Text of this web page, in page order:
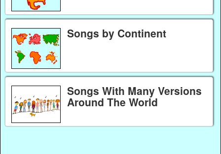
Songs by Continent
Songs With Many Versions
Around The World